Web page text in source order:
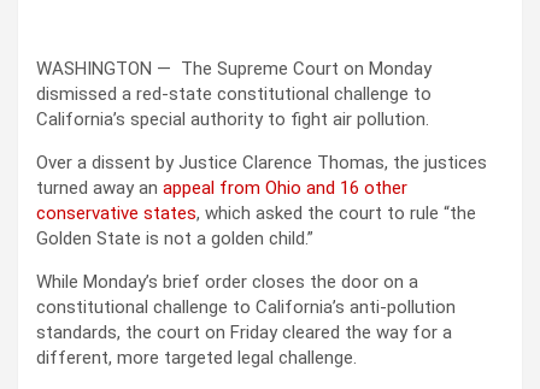
WASHINGTON — The Supreme Court on Monday
dismissed a red-state constitutional challenge to
California’s special authority to fight air pollution.
Over a dissent by Justice Clarence Thomas, the justices
turned away an appeal from Ohio and 16 other
conservative states, which asked the court to rule “the
Golden State is not a golden child.”
While Monday’s brief order closes the door on a
constitutional challenge to California’s anti-pollution
standards, the court on Friday cleared the way for a
different, more targeted legal challenge.